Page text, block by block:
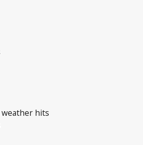
hits